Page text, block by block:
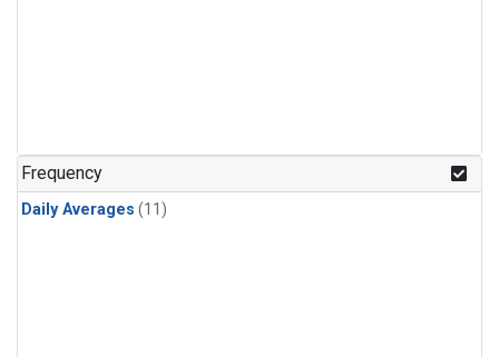
Frequency
Daily Averages (11)